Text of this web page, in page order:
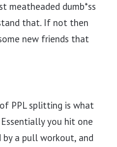
meatheaded dumb*ss
that. If not then
new friends that
PPL splitting is what
you hit one
a pull workout, and